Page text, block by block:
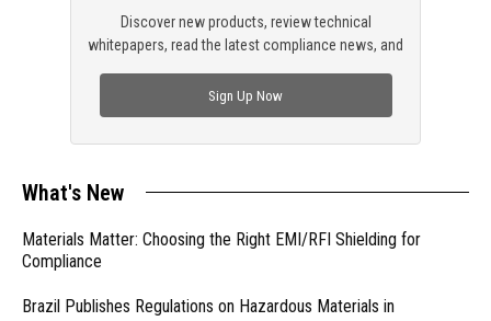
Discover new products, review technical
whitepapers, read the latest compliance news, and
Sign Up Now
What's New
Materials Matter: Choosing the Right EMI/RFI Shielding for
Compliance
Brazil Publishes Regulations on Hazardous Materials in